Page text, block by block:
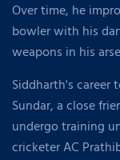
Over time, he
bowler with his
weapons in his
Siddharth's career
Sundar, a close
undergo training
cricketer AC